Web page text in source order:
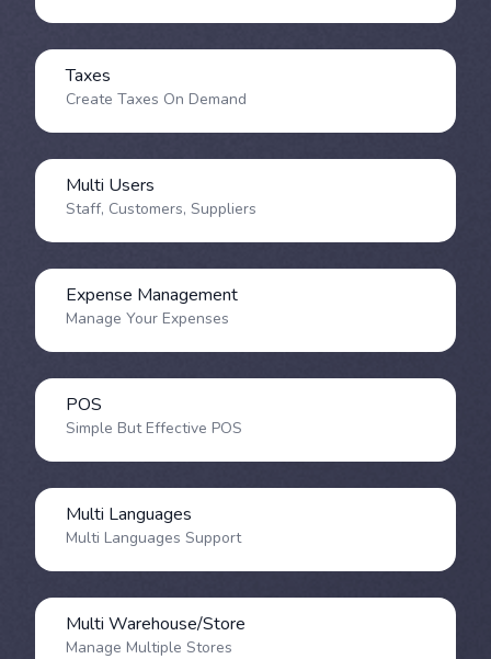
Taxes
Create Taxes On Demand
Multi Users
Staff, Customers, Suppliers
Expense Management
Manage Your Expenses
POS
Simple But Effective POS
Multi Languages
Multi Languages Support
Multi Warehouse/Store
Manage Multiple Stores